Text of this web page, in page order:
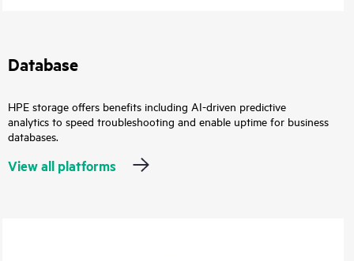
Database
HPE storage offers benefits including AI-driven predictive
analytics to speed troubleshooting and enable uptime for business
databases.
View all platforms